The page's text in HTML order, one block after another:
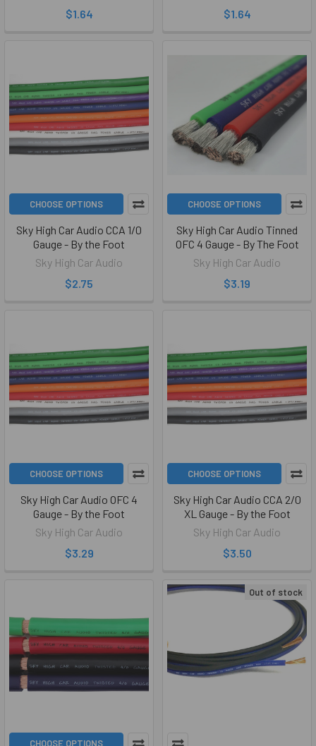
$1.64
$1.64
CHOOSE OPTIONS
Sky High Car Audio CCA 1/0
Gauge - By the Foot
Sky High Car Audio
$2.75
CHOOSE OPTIONS
Sky High Car Audio Tinned
OFC 4 Gauge - By The Foot
Sky High Car Audio
$3.19
CHOOSE OPTIONS
Sky High Car Audio OFC 4
Gauge - By the Foot
Sky High Car Audio
$3.29
CHOOSE OPTIONS
Sky High Car Audio CCA 2/0
XL Gauge - By the Foot
Sky High Car Audio
$3.50
CHOOSE OPTIONS
Out of stock